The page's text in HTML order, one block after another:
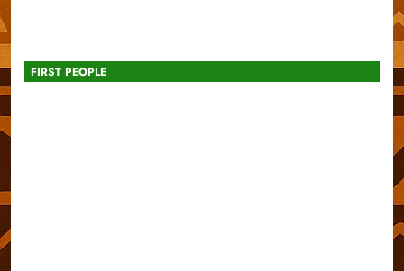
FIRST PEOPLE